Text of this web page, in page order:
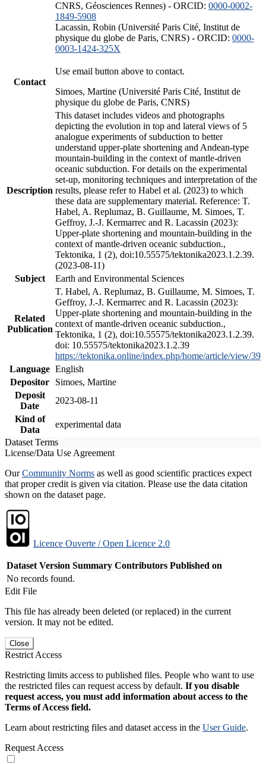
CNRS, Géosciences Rennes) - ORCID: 0000-0002-
1849-5908
Lacassin, Robin (Université Paris Cité, Institut de
physique du globe de Paris, CNRS) - ORCID: 0000-
0003-1424-325X
Contact
Use email button above to contact.
Simoes, Martine (Université Paris Cité, Institut de
physique du globe de Paris, CNRS)
Description
This dataset includes videos and photographs
depicting the evolution in top and lateral views of 5
analogue experiments of subduction to better
understand upper-plate shortening and Andean-type
mountain-building in the context of mantle-driven
oceanic subduction. For details on the experimental
set-up, monitoring techniques and interpretation of the
results, please refer to Habel et al. (2023) to which
these data are supplementary material. Reference: T.
Habel, A. Replumaz, B. Guillaume, M. Simoes, T.
Geffroy, J.-J. Kermarrec and R. Lacassin (2023):
Upper-plate shortening and mountain-building in the
context of mantle-driven oceanic subduction.,
Tektonika, 1 (2), doi:10.55575/tektonika2023.1.2.39.
(2023-08-11)
Subject
Earth and Environmental Sciences
Related
Publication
T. Habel, A. Replumaz, B. Guillaume, M. Simoes, T.
Geffroy, J.-J. Kermarrec and R. Lacassin (2023):
Upper-plate shortening and mountain-building in the
context of mantle-driven oceanic subduction.,
Tektonika, 1 (2), doi:10.55575/tektonika2023.1.2.39.
doi: 10.55575/tektonika2023.1.2.39
https://tektonika.online/index.php/home/article/view/39
Language English
Depositor
Simoes, Martine
Deposit
Date
2023-08-11
Kind of
Data
experimental data
Dataset Terms
License/Data Use Agreement
OurCommunity Norms as well as good scientific practices expect
that proper credit is given via citation. Please use the data citation
shown on the dataset page.
Licence Ouverte / Open Licence 2.0
Dataset Version Summary Contributors Published on
No records found.
Edit File
This file has already been deleted (or replaced) in the current
version. It may not be edited.
Close
Restrict Access
Restricting limits access to published files. People who want to use
the restricted files can request access by default. If you disable
request access, you must add information about access to the
Terms of Access field.
Learn about restricting files and dataset access in the User Guide.
Request Access